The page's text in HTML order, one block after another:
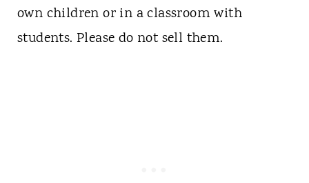
own children or in a classroom with
students. Please do not sell them.